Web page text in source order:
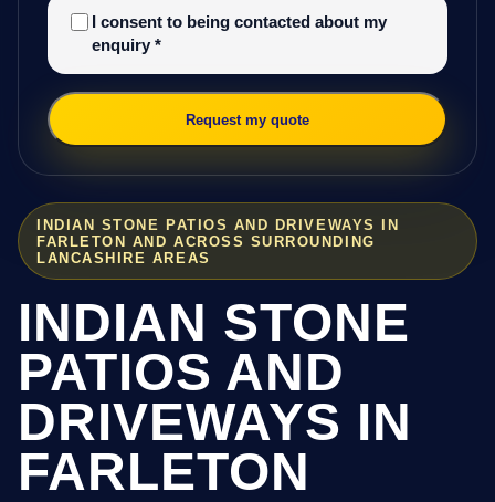
INDIAN STONE PATIOS AND DRIVEWAYS IN
FARLETON AND ACROSS SURROUNDING
LANCASHIRE AREAS
INDIAN STONE
PATIOS AND
DRIVEWAYS IN
FARLETON
I consent to being contacted about my
enquiry *
Request my quote